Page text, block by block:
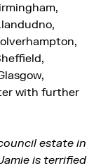
with further
estate in
is terrified